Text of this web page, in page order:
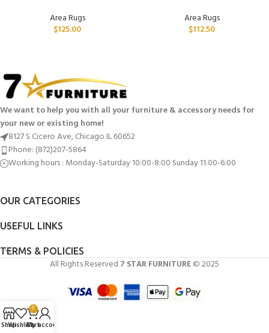
Area Rugs
$125.00
Area Rugs
$112.50
We want to help you with all your furniture & accessory needs for
your new or existing home!
8127 S Cicero Ave, Chicago IL 60652
Phone: (872)207-5864
Working hours : Monday-Saturday 10:00-8:00 Sunday 11:00-6:00
OUR CATEGORIES
USEFUL LINKS
TERMS & POLICIES
All Rights Reserved 7 STAR FURNITURE© 2025
ShopWishlist
0
Cart
My account